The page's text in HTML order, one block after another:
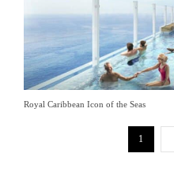
Royal Caribbean Icon of the Seas
1